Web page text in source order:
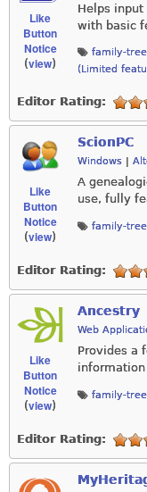
Like
Button
Notice
(view)
Helps
with basic
family-tree
(Limited
Editor Rating:
Like
Button
Notice
(view)
ScionPC
Windows
A
use, fully
family-tree
Editor Rating:
Like
Button
Notice
(view)
Ancestry
Web
Provides a
family-tree
Editor Rating: